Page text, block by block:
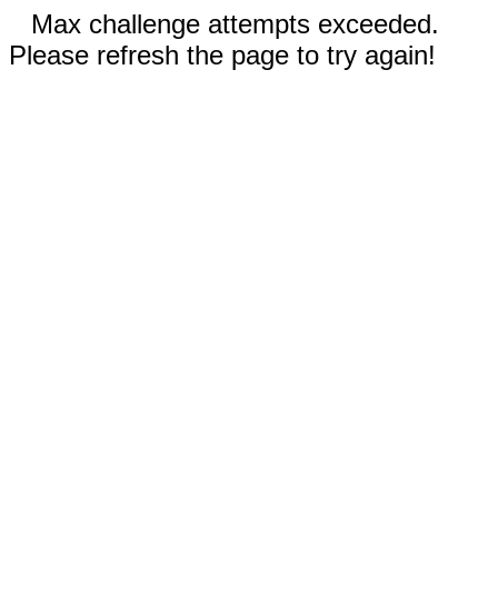
Max challenge attempts exceeded.
Please refresh the page to try again!